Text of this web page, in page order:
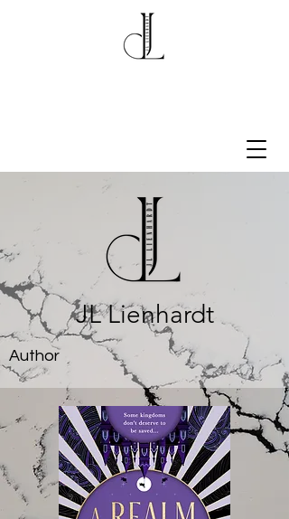
JL Lienhardt
Author